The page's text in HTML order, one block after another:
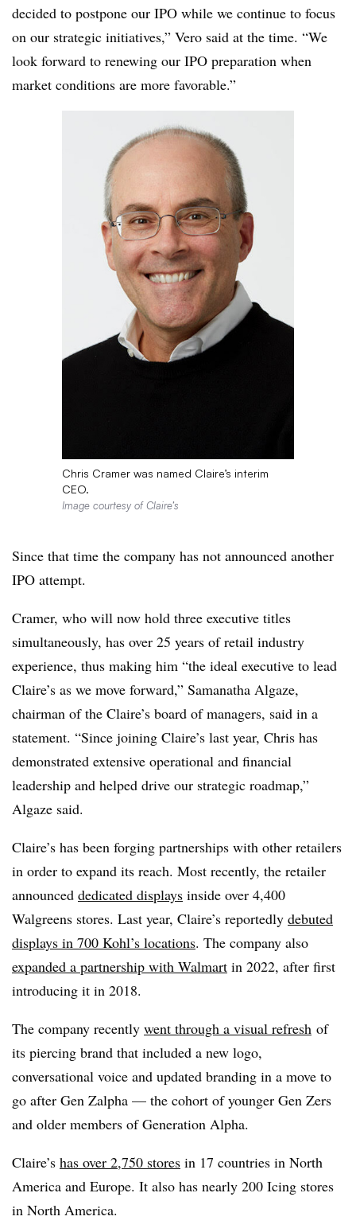
decided to postpone our IPO while we continue to focus
on our strategic initiatives,” Vero said at the time. “We
look forward to renewing our IPO preparation when
market conditions are more favorable.”
Chris Cramer was named Claire’s interim
CEO.
Image courtesy of Claire’s
Since that time the company has not announced another
IPO attempt.
Cramer, who will now hold three executive titles
simultaneously, has over 25 years of retail industry
experience, thus making him “the ideal executive to lead
Claire’s as we move forward,” Samanatha Algaze,
chairman of the Claire’s board of managers, said in a
statement. “Since joining Claire’s last year, Chris has
demonstrated extensive operational and financial
leadership and helped drive our strategic roadmap,”
Algaze said.
Claire’s has been forging partnerships with other retailers
in order to expand its reach. Most recently, the retailer
announced dedicated displays inside over 4,400
Walgreens stores. Last year, Claire’s reportedly debuted
displays in 700 Kohl’s locations. The company also
expanded a partnership with Walmart in 2022, after first
introducing it in 2018.
The company recently went through a visual refresh of
its piercing brand that included a new logo,
conversational voice and updated branding in a move to
go after Gen Zalpha — the cohort of younger Gen Zers
and older members of Generation Alpha.
Claire’s has over 2,750 stores in 17 countries in North
America and Europe. It also has nearly 200 Icing stores
in North America.